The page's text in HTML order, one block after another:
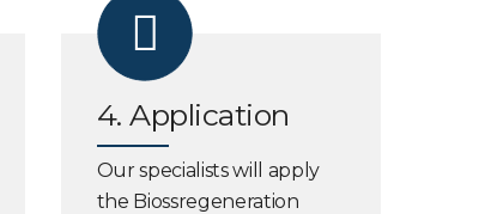
4. Application
Our specialists will apply
the Biossregeneration